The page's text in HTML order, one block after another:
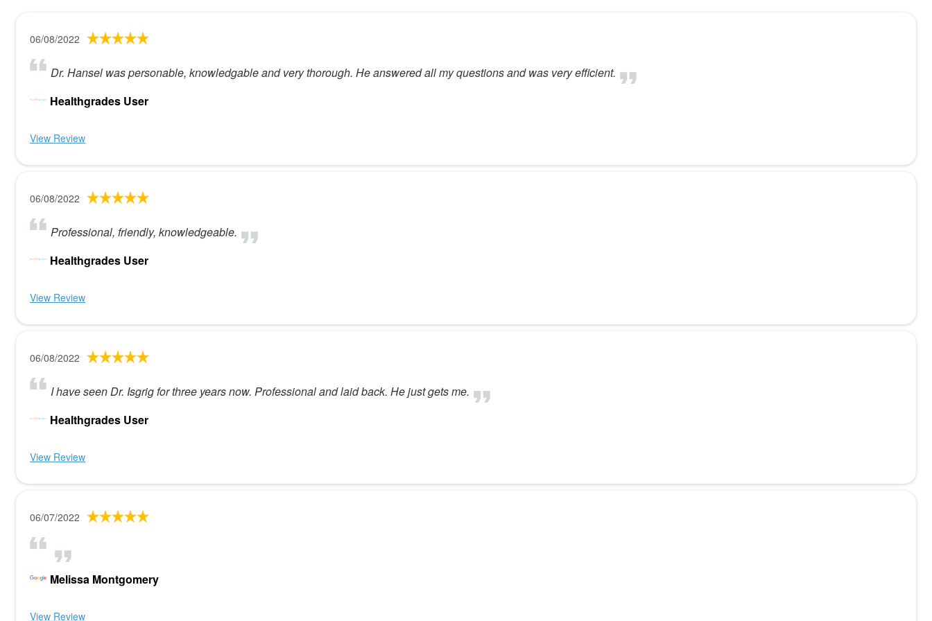
06/08/2022
Dr. Hansel was personable, knowledgable and very thorough. He answered all my questions and was very efficient.
Healthgrades User
View Review
06/08/2022
Professional, friendly, knowledgeable.
Healthgrades User
View Review
06/08/2022
I have seen Dr. Isgrig for three years now. Professional and laid back. He just gets me.
Healthgrades User
View Review
06/07/2022
Melissa Montgomery
View Review